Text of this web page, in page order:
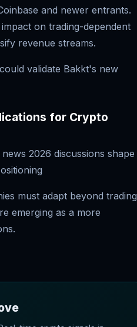
and newer entrants.
on trading-dependent
revenue streams.
validate Bakkt's new
for Crypto
2026 discussions shape
must adapt beyond trading
emerging as a more